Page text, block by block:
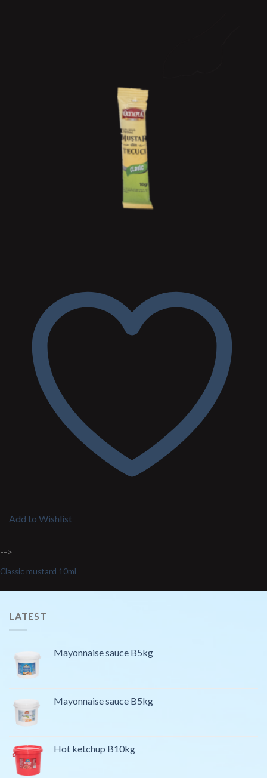
Add to Wishlist
-->
Classic mustard 10ml
LATEST
Mayonnaise sauce B5kg
Mayonnaise sauce B5kg
Hot ketchup B10kg